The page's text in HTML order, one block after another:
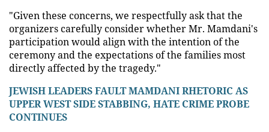
"Given these concerns, we respectfully ask that the
organizers carefully consider whether Mr. Mamdani's
participation would align with the intention of the
ceremony and the expectations of the families most
directly affected by the tragedy."
JEWISH LEADERS FAULT MAMDANI RHETORIC AS
UPPER WEST SIDE STABBING, HATE CRIME PROBE
CONTINUES